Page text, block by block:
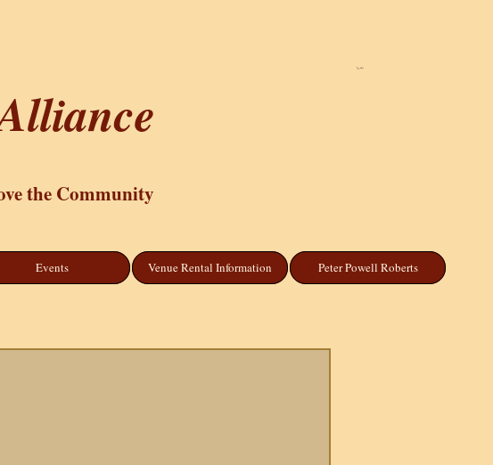
Cart
the Community
Events Venue Rental Information Peter Powell Roberts